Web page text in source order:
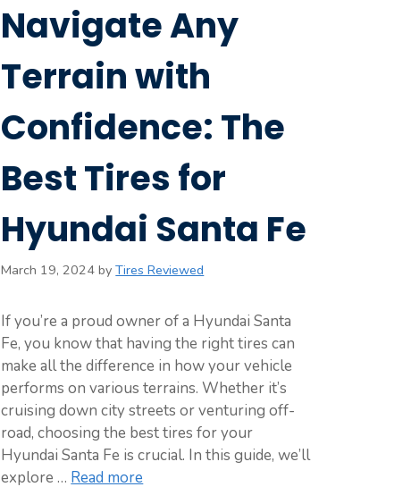
Navigate Any
Terrain with
Confidence: The
Best Tires for
Hyundai Santa Fe
March 19, 2024 byTires Reviewed
If you’re a proud owner of a Hyundai Santa
Fe, you know that having the right tires can
make all the difference in how your vehicle
performs on various terrains. Whether it’s
cruising down city streets or venturing off-
road, choosing the best tires for your
Hyundai Santa Fe is crucial. In this guide, we’ll
explore … Read more